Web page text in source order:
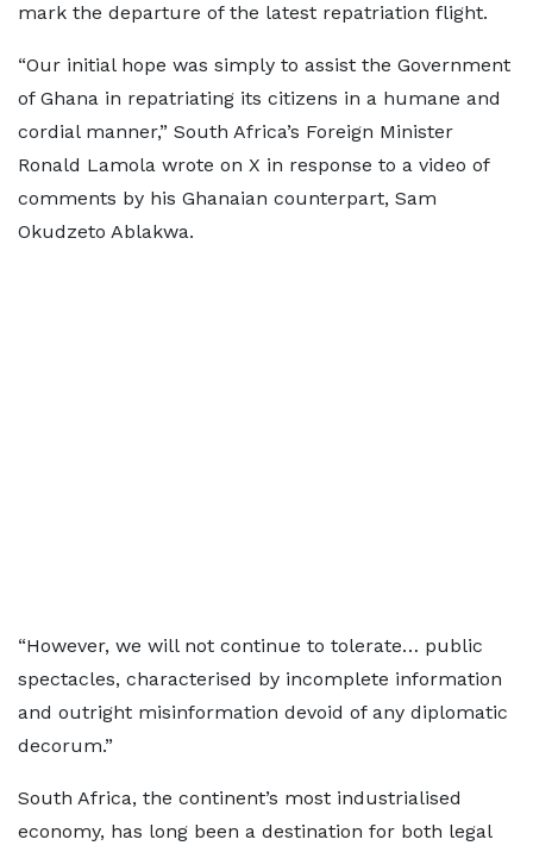
mark the departure of the latest repatriation flight.
“Our initial hope was simply to assist the Government
of Ghana in repatriating its citizens in a humane and
cordial manner,” South Africa’s Foreign Minister
Ronald Lamola wrote on X in response to a video of
comments by his Ghanaian counterpart, Sam
Okudzeto Ablakwa.
“However, we will not continue to tolerate… public
spectacles, characterised by incomplete information
and outright misinformation devoid of any diplomatic
decorum.”
South Africa, the continent’s most industrialised
economy, has long been a destination for both legal